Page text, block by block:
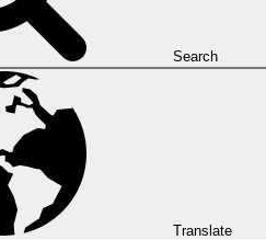
Search
Translate